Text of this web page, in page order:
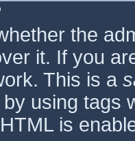
the
it. If you
This is a
using tags
is